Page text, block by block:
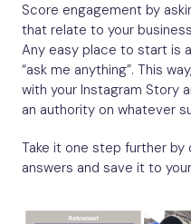
Score engagement by
that relate to your
Any easy place to start is
“ask me anything”. This
with your Instagram Story
an authority on whatever
Take it one step further by
answers and save it to